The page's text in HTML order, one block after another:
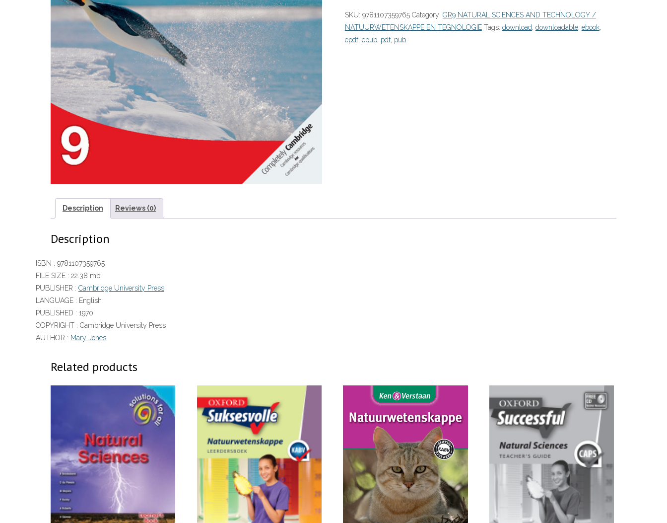
9
PDF
(9781107359765)
SKU: 9781107359765 Category: GR9 NATURAL SCIENCES AND TECHNOLOGY /
NATUURWETENSKAPPE EN TEGNOLOGIE Tags: download downloadable, ebook,
epdf, epub, pdf, pub
Description Reviews (0)
Description
ISBN : 9781107359765
FILE SIZE : 22.38 mb
PUBLISHER : Cambridge University Press
LANGUAGE : English
PUBLISHED : 1970
COPYRIGHT : Cambridge University Press
AUTHOR : Mary Jones
Related products